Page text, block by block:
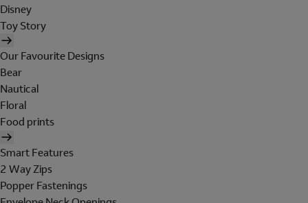
Disney
Toy Story
Our Favourite Designs
Bear
Nautical
Floral
Food prints
Smart Features
2 Way Zips
Popper Fastenings